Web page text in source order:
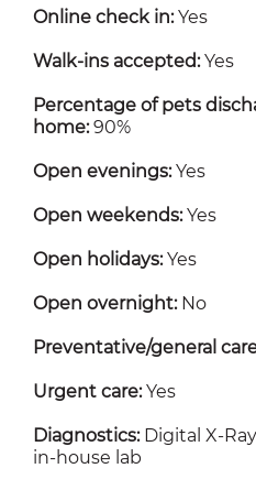
Online check in:Yes
Walk-ins accepted:Yes
Percentage of pets
home:90%
Open evenings:Yes
Open weekends:Yes
Open holidays:Yes
Open overnight:No
Preventative/general
Urgent care:Yes
Diagnostics:Digital X-
in-house lab